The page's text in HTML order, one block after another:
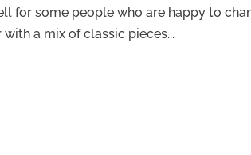
for some people who are happy to
a mix of classic pieces...